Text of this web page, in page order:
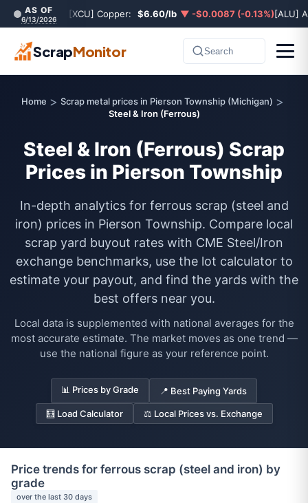
AS OF
6/13/2026 [XCU] Copper: $6.60/lb ▼ -$0.0087 (-0.13%)[ALU]
ScrapMonitor Search
Home > Scrap metal prices in Pierson Township (Michigan) >
Steel & Iron (Ferrous)
Steel & Iron (Ferrous) Scrap
Prices in Pierson Township
In-depth analytics for ferrous scrap (steel and
iron) prices in Pierson Township. Compare local
scrap yard buyout rates with CME Steel/Iron
exchange benchmarks, use the lot calculator to
estimate your payout, and find the yards with the
best offers near you.
Local data is supplemented with national averages for the
most accurate estimate. The market moves as one trend —
use the national figure as your reference point.
📊 Prices by Grade 📍 Best Paying Yards
🧮 Load Calculator ⚖️ Local Prices vs. Exchange
Price trends for ferrous scrap (steel and iron) by
grade
over the last 30 days